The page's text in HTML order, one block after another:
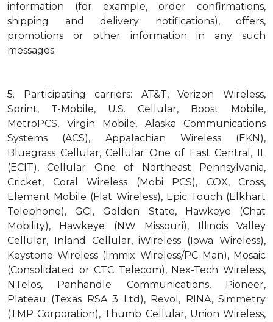
information (for example, order confirmations,
shipping and delivery notifications), offers,
promotions or other information in any such
messages.
5.
Participating carriers: AT&T, Verizon Wireless,
Sprint, T-Mobile, U.S. Cellular, Boost Mobile,
MetroPCS, Virgin Mobile, Alaska Communications
Systems (ACS), Appalachian Wireless (EKN),
Bluegrass Cellular, Cellular One of East Central, IL
(ECIT), Cellular One of Northeast Pennsylvania,
Cricket, Coral Wireless (Mobi PCS), COX, Cross,
Element Mobile (Flat Wireless), Epic Touch (Elkhart
Telephone), GCI, Golden State, Hawkeye (Chat
Mobility), Hawkeye (NW Missouri), Illinois Valley
Cellular, Inland Cellular, iWireless (Iowa Wireless),
Keystone Wireless (Immix Wireless/PC Man), Mosaic
(Consolidated or CTC Telecom), Nex-Tech Wireless,
NTelos, Panhandle Communications, Pioneer,
Plateau (Texas RSA 3 Ltd), Revol, RINA, Simmetry
(TMP Corporation), Thumb Cellular, Union Wireless,